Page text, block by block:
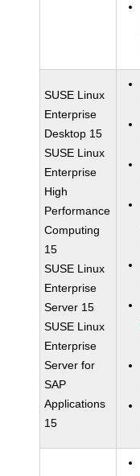
SUSE Linux
Enterprise
Desktop 15
SUSE Linux
Enterprise
High
Performance
Computing
15
SUSE Linux
Enterprise
Server 15
SUSE Linux
Enterprise
Server for
SAP
Applications
15